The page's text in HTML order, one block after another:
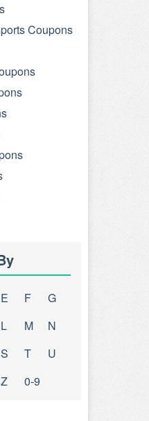
Coupons
E F
G
L M
N
S T
U
Z 0-9